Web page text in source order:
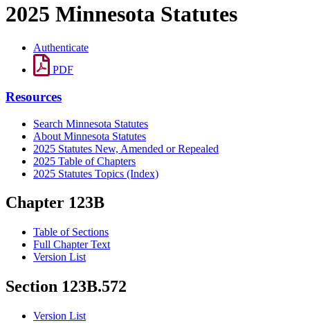
2025 Minnesota Statutes
Authenticate
PDF
Resources
Search Minnesota Statutes
About Minnesota Statutes
2025 Statutes New, Amended or Repealed
2025 Table of Chapters
2025 Statutes Topics (Index)
Chapter 123B
Table of Sections
Full Chapter Text
Version List
Section 123B.572
Version List